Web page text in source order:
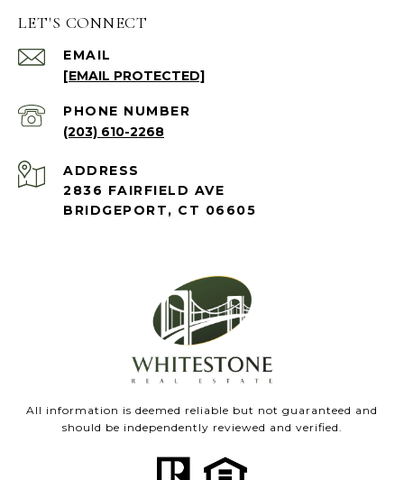
LET'S CONNECT
EMAIL
[EMAIL PROTECTED]
PHONE NUMBER
(203) 610-2268
ADDRESS
2836 FAIRFIELD AVE
BRIDGEPORT, CT 06605
All information is deemed reliable but not guaranteed and
should be independently reviewed and verified.